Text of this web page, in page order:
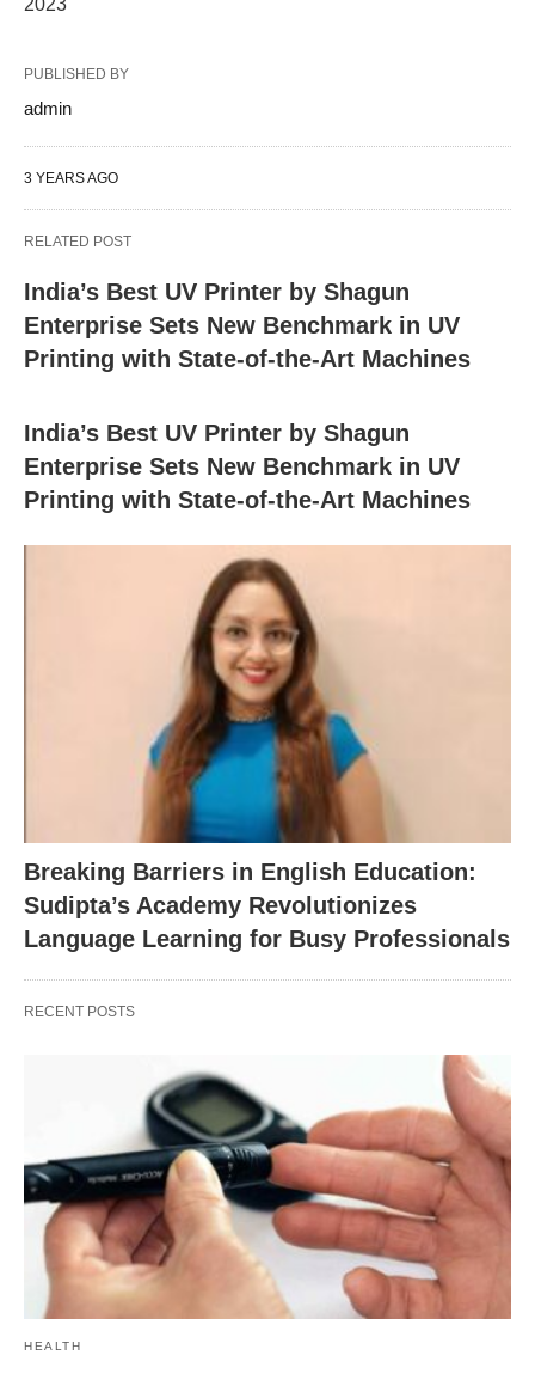
2023"
PUBLISHED BY
admin
3 YEARS AGO
RELATED POST
India’s Best UV Printer by Shagun
Enterprise Sets New Benchmark in UV
Printing with State-of-the-Art Machines
India’s Best UV Printer by Shagun
Enterprise Sets New Benchmark in UV
Printing with State-of-the-Art Machines
Breaking Barriers in English Education:
Sudipta’s Academy Revolutionizes
Language Learning for Busy Professionals
RECENT POSTS
HEALTH